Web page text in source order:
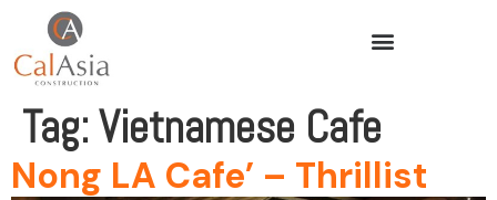
Tag:Vietnamese Cafe
Nong LA Cafe’ – Thrillist